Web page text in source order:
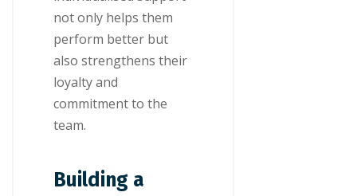
not only helps them
perform better but
also strengthens their
loyalty and
commitment to the
team.
Building a